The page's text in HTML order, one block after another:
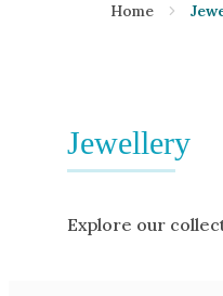
Diamond
Sapphire
Aquamarine
Moissanite
Home
Jewellery
Explore our